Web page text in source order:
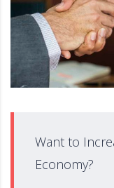
Want to
Economy?